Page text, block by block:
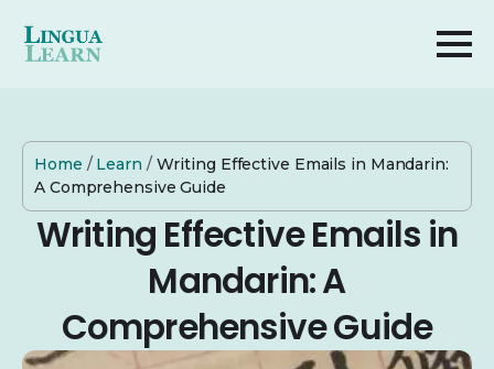
Home / Learn / Writing Effective Emails in Mandarin:
A Comprehensive Guide
Writing Effective Emails in
Mandarin: A
Comprehensive Guide